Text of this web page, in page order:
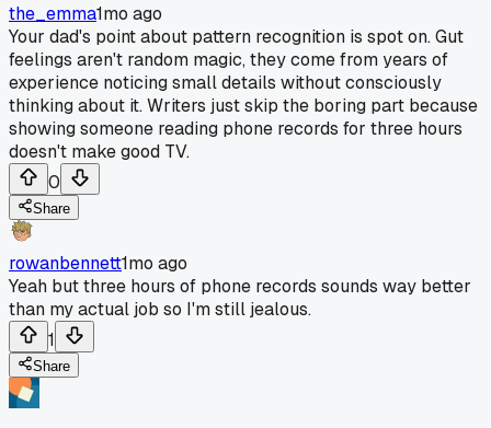
the_emma1mo ago
Your dad's point about pattern recognition is spot on. Gut
feelings aren't random magic, they come from years of
experience noticing small details without consciously
thinking about it. Writers just skip the boring part because
showing someone reading phone records for three hours
doesn't make good TV.
0
Share
rowanbennett1mo ago
Yeah but three hours of phone records sounds way better
than my actual job so I'm still jealous.
1
Share